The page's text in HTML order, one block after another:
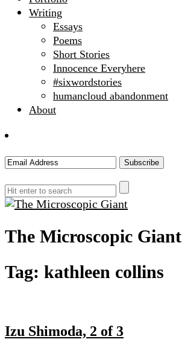
Writing
Essays
Poems
Short Stories
Innocence Everyhere
#sixwordstories
humancloud abandonment
About
The Microscopic Giant
Tag: kathleen collins
Izu Shimoda, 2 of 3